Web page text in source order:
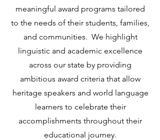
meaningful award programs tailored
to the needs of their students, families,
and communities. We highlight
linguistic and academic excellence
across our state by providing
ambitious award criteria that allow
heritage speakers and world language
learners to celebrate their
accomplishments throughout their
educational journey.